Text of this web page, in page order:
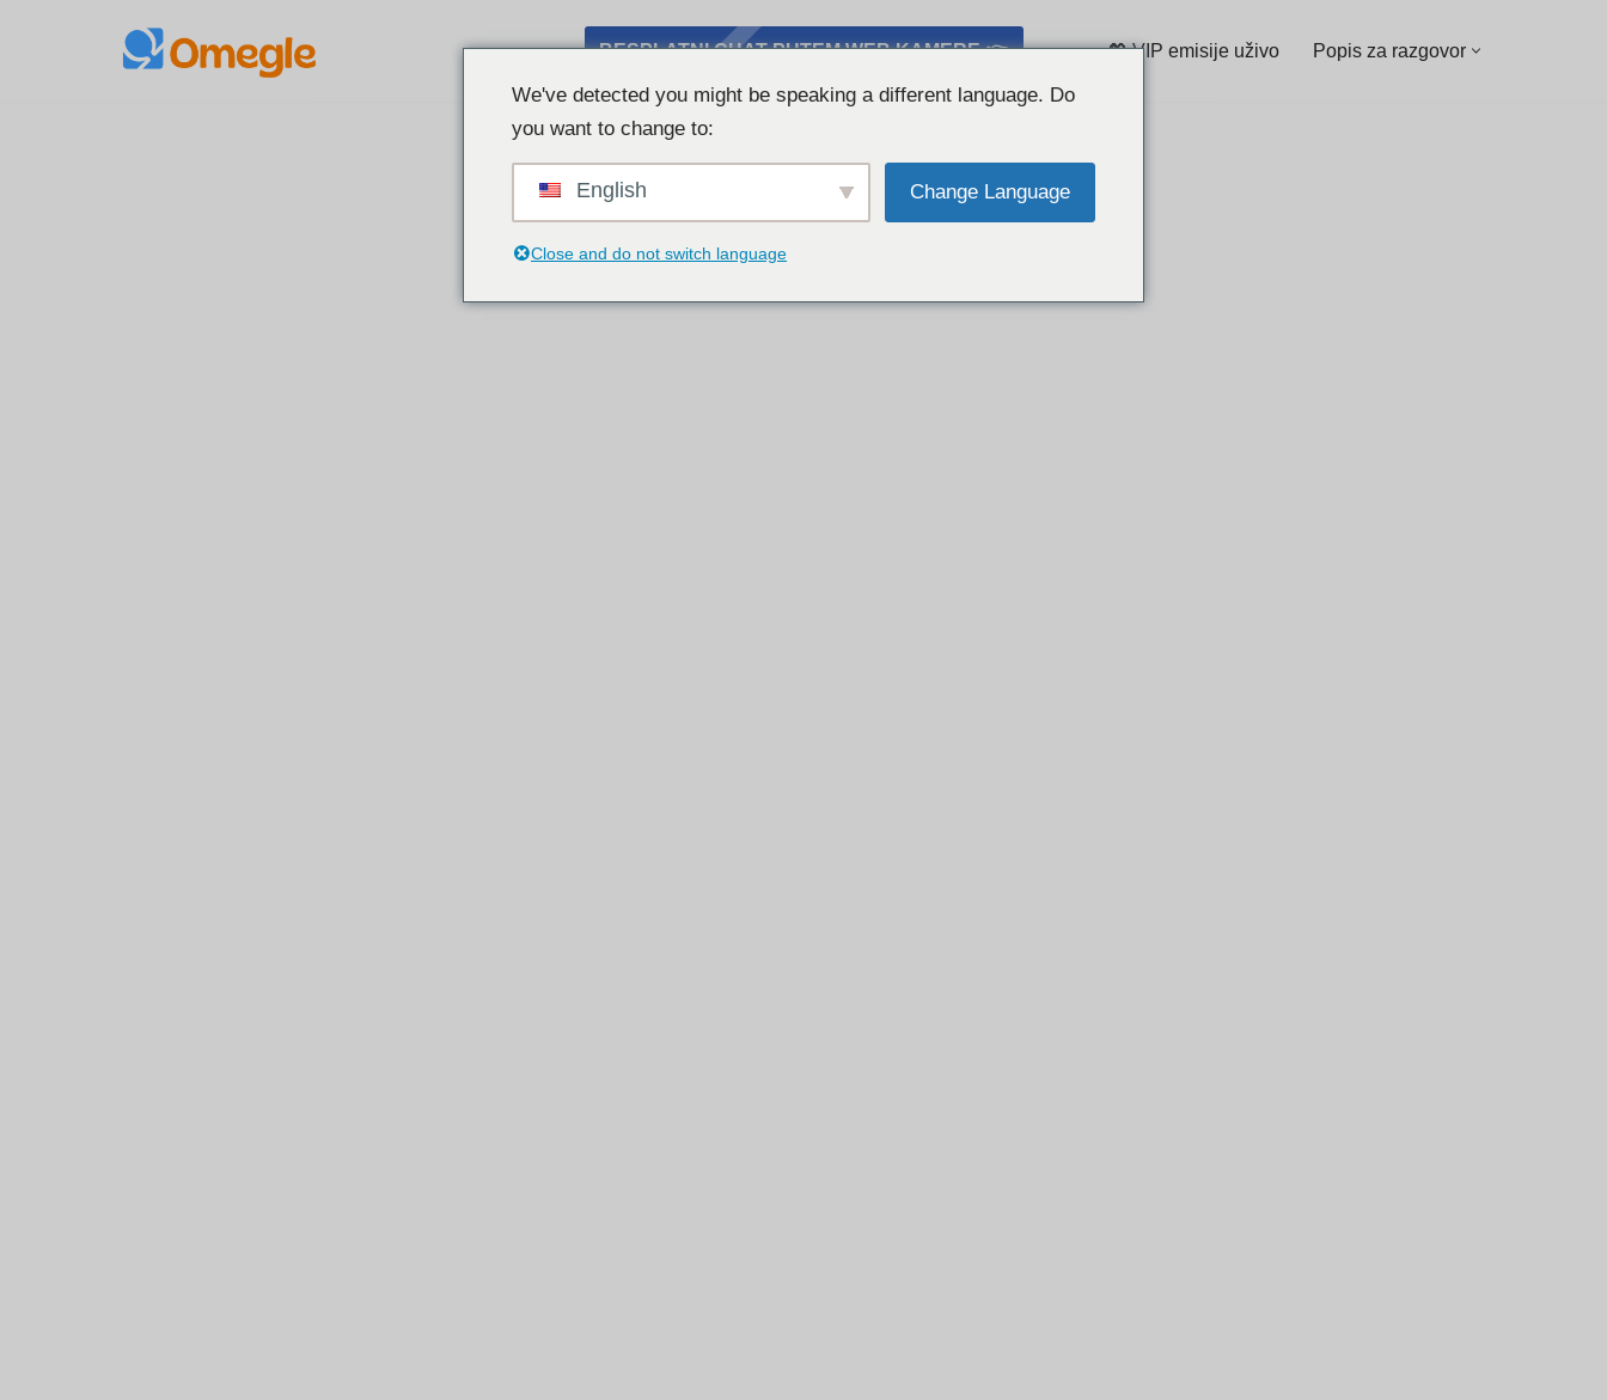
BESPLATNI CHAT PUTEM WEB KAMERE 👉 💖 VIP emisije uživo Popis za razgovor
We've detected you might be speaking a different language. Do
you want to change to:
English Change Language
Close and do not switch language